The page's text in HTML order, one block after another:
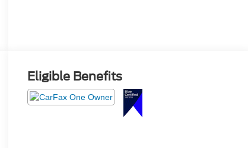
Eligible Benefits